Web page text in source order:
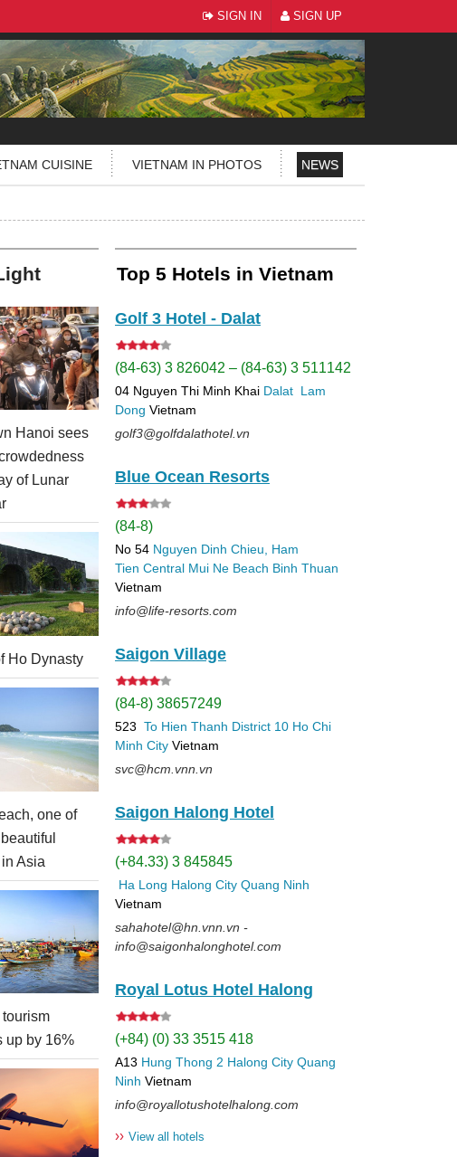
SIGN IN SIGN UP
CUISINE VIETNAM IN PHOTOS NEWS
Hanoi sees
of Lunar
Ho Dynasty
one of
Asia
up by 16%
Top 5 Hotels in Vietnam
Golf 3 Hotel - Dalat
(84-63) 3 826042 – (84-63) 3 511142
04 Nguyen Thi Minh Khai Dalat Lam
Dong Vietnam
golf3@golfdalathotel.vn
Blue Ocean Resorts
(84-8)
No 54 Nguyen Dinh Chieu, Ham
Tien Central Mui Ne Beach Binh Thuan
Vietnam
info@life-resorts.com
Saigon Village
(84-8) 38657249
523 To Hien Thanh District 10 Ho Chi
Minh City Vietnam
svc@hcm.vnn.vn
Saigon Halong Hotel
(+84.33) 3 845845
Ha Long Halong City Quang Ninh
Vietnam
sahahotel@hn.vnn.vn -
info@saigonhalonghotel.com
Royal Lotus Hotel Halong
(+84) (0) 33 3515 418
A13 Hung Thong 2 Halong City Quang
Ninh Vietnam
info@royallotushotelhalong.com
›› View all hotels